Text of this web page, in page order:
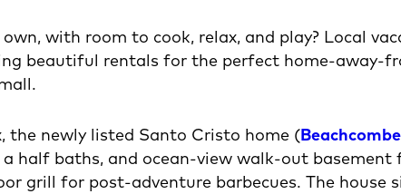
with room to cook, relax, and play? Local
beautiful rentals for the perfect home-away-
the newly listed Santo Cristo home (
half baths, and ocean-view walk-out basement
grill for post-adventure barbecues. The house